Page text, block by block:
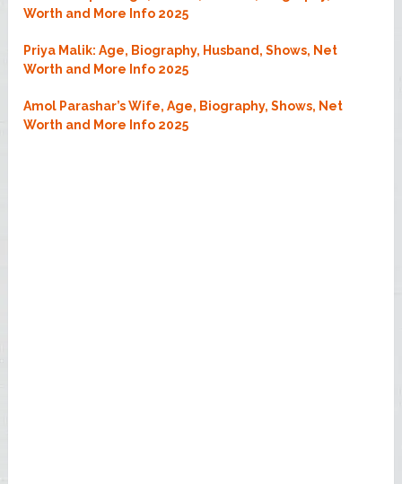
Worth and More Info 2025
Priya Malik: Age, Biography, Husband, Shows, Net
Worth and More Info 2025
Amol Parashar’s Wife, Age, Biography, Shows, Net
Worth and More Info 2025